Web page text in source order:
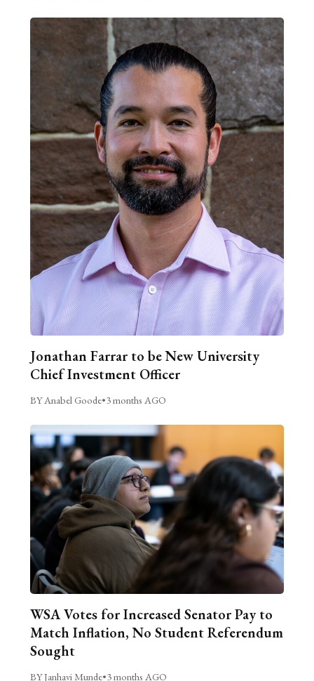
Jonathan Farrar to be New University
Chief Investment Officer
BY Anabel Goode•3 months AGO
WSA Votes for Increased Senator Pay to
Match Inflation, No Student Referendum
Sought
BY Janhavi Munde•3 months AGO